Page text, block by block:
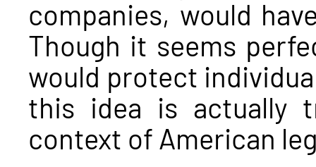
companies, would
Though it seems
would protect
this idea is actually
context of American